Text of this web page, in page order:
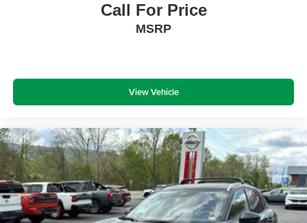
Call For Price
MSRP
View Vehicle